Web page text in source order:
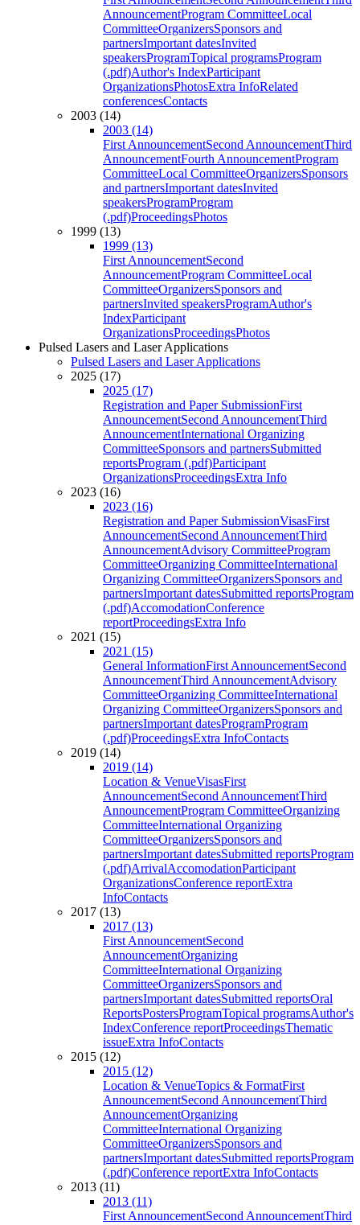
AnnouncementProgram CommitteeLocal
CommitteeOrganizersSponsors and
partnersImportant datesInvited
speakersProgramTopical programsProgram
(.pdf)Author's IndexParticipant
OrganizationsPhotosExtra InfoRelated
conferencesContacts
2003 (14)
2003 (14)
First AnnouncementSecond AnnouncementThird
AnnouncementFourth AnnouncementProgram
CommitteeLocal CommitteeOrganizersSponsors
and partnersImportant datesInvited
speakersProgramProgram
(.pdf)ProceedingsPhotos
1999 (13)
1999 (13)
First AnnouncementSecond
AnnouncementProgram CommitteeLocal
CommitteeOrganizersSponsors and
partnersInvited speakersProgramAuthor's
IndexParticipant
OrganizationsProceedingsPhotos
Pulsed Lasers and Laser Applications
Pulsed Lasers and Laser Applications
2025 (17)
2025 (17)
Registration and Paper SubmissionFirst
AnnouncementSecond AnnouncementThird
AnnouncementInternational Organizing
CommitteeSponsors and partnersSubmitted
reportsProgram (.pdf)Participant
OrganizationsProceedingsExtra Info
2023 (16)
2023 (16)
Registration and Paper SubmissionVisasFirst
AnnouncementSecond AnnouncementThird
AnnouncementAdvisory CommitteeProgram
CommitteeOrganizing CommitteeInternational
Organizing CommitteeOrganizersSponsors and
partnersImportant datesSubmitted reportsProgram
(.pdf)AccomodationConference
reportProceedingsExtra Info
2021 (15)
2021 (15)
General InformationFirst AnnouncementSecond
AnnouncementThird AnnouncementAdvisory
CommitteeOrganizing CommitteeInternational
Organizing CommitteeOrganizersSponsors and
partnersImportant datesProgramProgram
(.pdf)ProceedingsExtra InfoContacts
2019 (14)
2019 (14)
Location & VenueVisasFirst
AnnouncementSecond AnnouncementThird
AnnouncementProgram CommitteeOrganizing
CommitteeInternational Organizing
CommitteeOrganizersSponsors and
partnersImportant datesSubmitted reportsProgram
(.pdf)ArrivalAccomodationParticipant
OrganizationsConference reportExtra
InfoContacts
2017 (13)
2017 (13)
First AnnouncementSecond
AnnouncementOrganizing
CommitteeInternational Organizing
CommitteeOrganizersSponsors and
partnersImportant datesSubmitted reportsOral
ReportsPostersProgramTopical programsAuthor's
IndexConference reportProceedingsThematic
issueExtra InfoContacts
2015 (12)
2015 (12)
Location & VenueTopics & FormatFirst
AnnouncementSecond AnnouncementThird
AnnouncementOrganizing
CommitteeInternational Organizing
CommitteeOrganizersSponsors and
partnersImportant datesSubmitted reportsProgram
(.pdf)Conference reportExtra InfoContacts
2013 (11)
2013 (11)
First AnnouncementSecond AnnouncementThird